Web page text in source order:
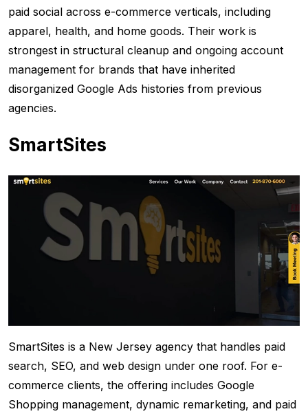
paid social across e-commerce verticals, including
apparel, health, and home goods. Their work is
strongest in structural cleanup and ongoing account
management for brands that have inherited
disorganized Google Ads histories from previous
agencies.
SmartSites
SmartSites is a New Jersey agency that handles paid
search, SEO, and web design under one roof. For e-
commerce clients, the offering includes Google
Shopping management, dynamic remarketing, and paid